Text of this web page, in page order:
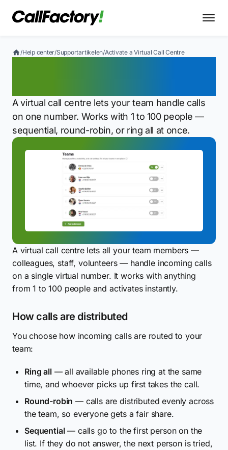
/Help center/Supportartikelen/Activate a Virtual Call Centre
A virtual call centre lets your team handle calls
on one number. Works with 1 to 100 people —
sequential, round-robin, or ring all at once.
A virtual call centre lets all your team members —
colleagues, staff, volunteers — handle incoming calls
on a single virtual number. It works with anything
from 1 to 100 people and activates instantly.
How calls are distributed
You choose how incoming calls are routed to your
team:
Ring all— all available phones ring at the same
time, and whoever picks up first takes the call.
Round-robin — calls are distributed evenly across
the team, so everyone gets a fair share.
Sequential— calls go to the first person on the
list. If they do not answer, the next person is tried,